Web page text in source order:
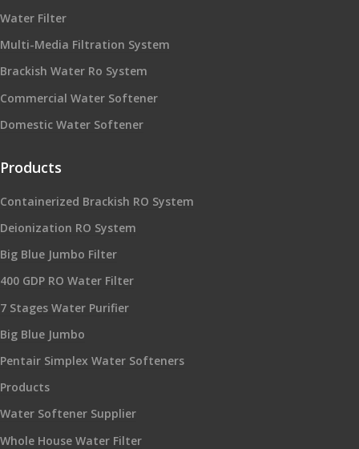
Water Filter
Multi-Media Filtration System
Brackish Water Ro System
Commercial Water Softener
Domestic Water Softener
Products
Containerized Brackish RO System
Deionization RO System
Big Blue Jumbo Filter
400 GDP RO Water Filter
7 Stages Water Purifier
Big Blue Jumbo
Pentair Simplex Water Softeners
Products
Water Softener Supplier
Whole House Water Filter